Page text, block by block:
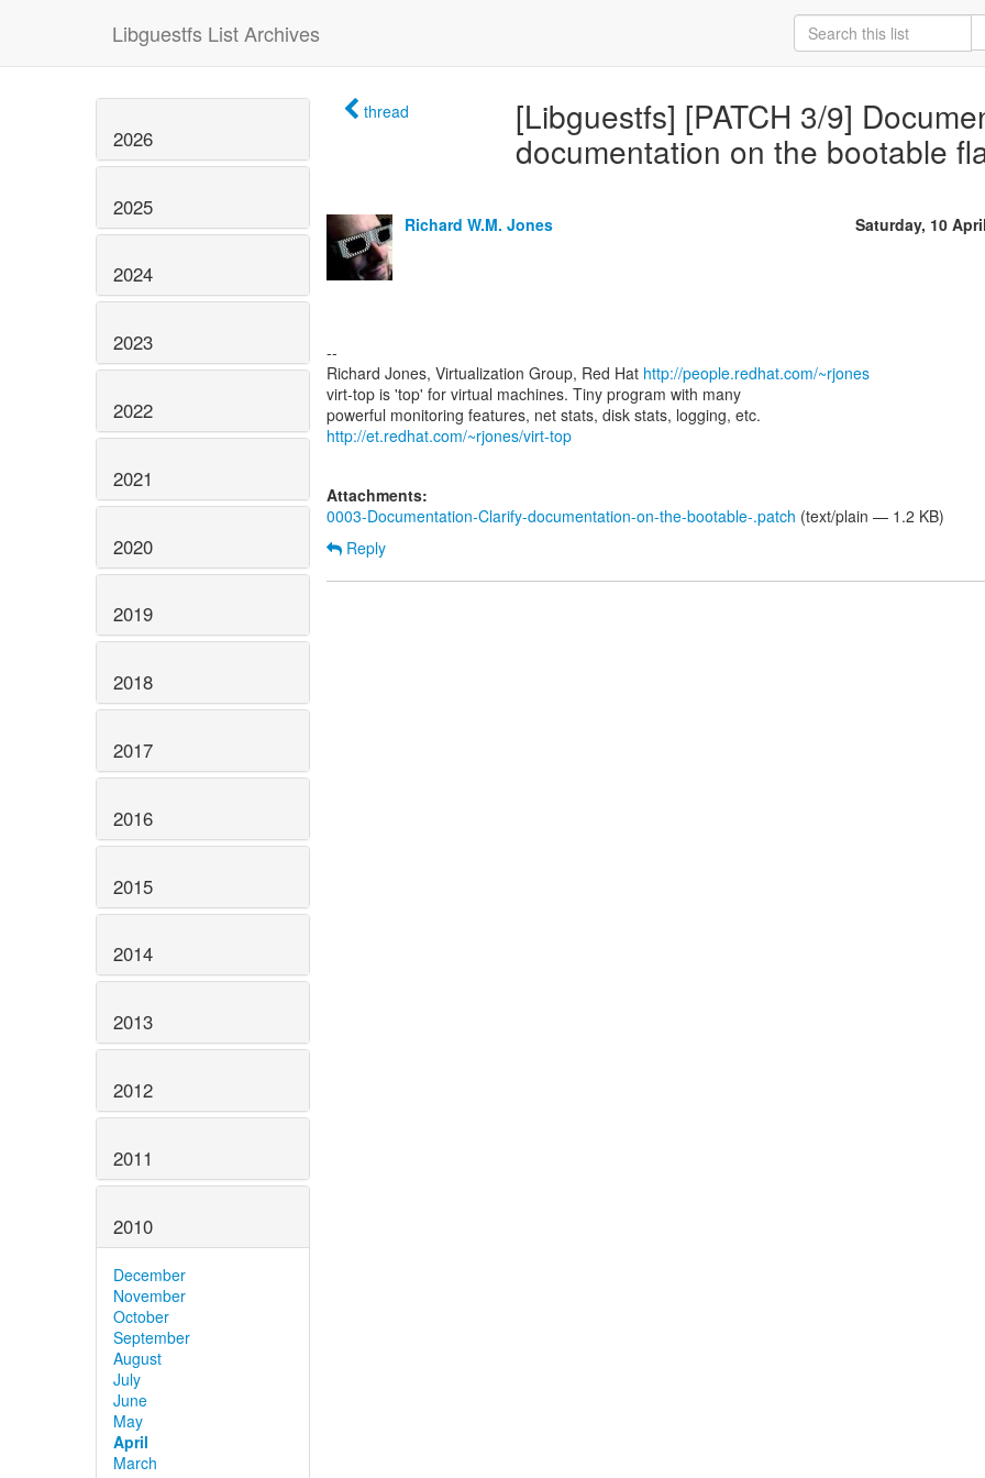
Libguestfs List Archives
2026
2025
2024
2023
2022
2021
2020
2019
2018
2017
2016
2015
2014
2013
2012
2011
2010
December
November
October
September
August
July
June
May
April
March
thread
[Libguestfs] [PATCH 3/9]
documentation on the bootable
Richard W.M. Jones Saturday, 10
--
Richard Jones, Virtualization Group, Red Hat http://people.redhat.com/~rjones
virt-top is 'top' for virtual machines. Tiny program with many
http://et.redhat.com/~rjones/virt-top
Attachments:
0003-Documentation-Clarify-documentation-on-the-bootable-.patch (text/plain — 1.2 KB)
Reply